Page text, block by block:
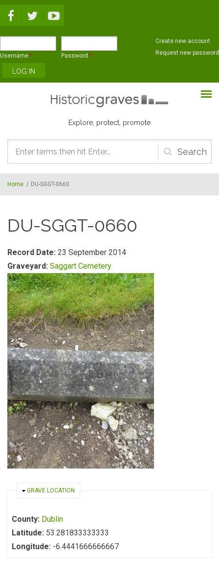
Username * Password *
Create new account
Request new password
Explore, protect, promote
Search
form
Home / DU-SGGT-0660
DU-SGGT-0660
Record Date: 23 September 2014
Graveyard: Saggart Cemetery
HIDE
GRAVE LOCATION
County: Dublin
Latitude: 53.281833333333
Longitude: -6.4441666666667